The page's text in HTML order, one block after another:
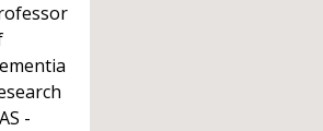
-